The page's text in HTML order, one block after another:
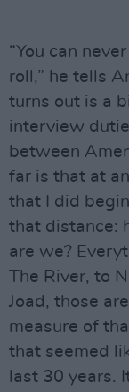
“You can
roll,” he tells
turns out is a
interview
between
far is that at
that I did
that distance:
are we?
The River, to
Joad, those
measure of
that seemed
last 30 years.